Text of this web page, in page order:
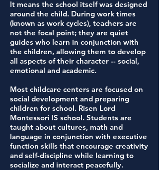
It means the school itself was designed
around the child. During work times
(known as work cycles), teachers are
not the focal point; they are quiet
guides who learn in conjunction with
the children, allowing them to develop
all aspects of their character -- social,
emotional and academic.
Most childcare centers are focused on
social development and preparing
children for school. Risen Lord
Montessori IS school. Students are
taught about cultures, math and
language in conjunction with executive
function skills that encourage creativity
and self-discipline while learning to
socialize and interact peacefully.